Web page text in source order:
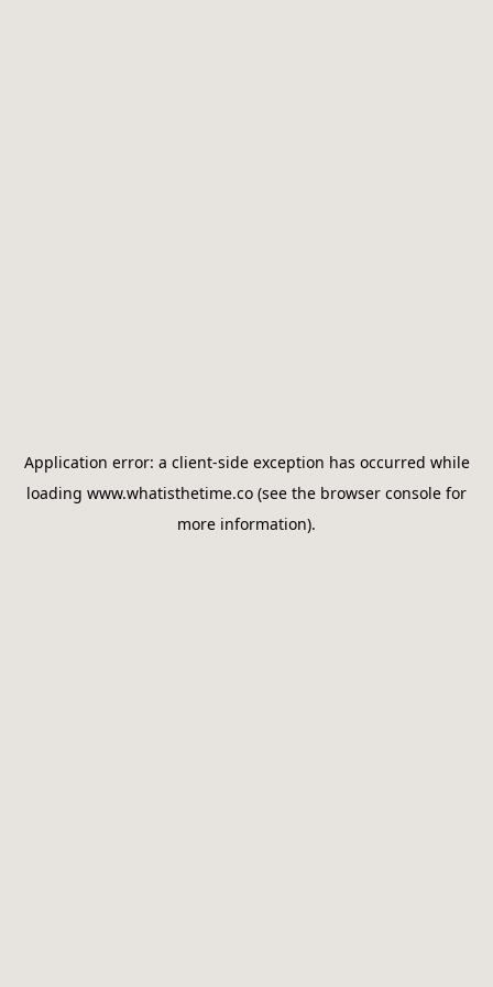
Application error: a client-side exception has occurred while
loading www.whatisthetime.co (see the browser console for
more information).